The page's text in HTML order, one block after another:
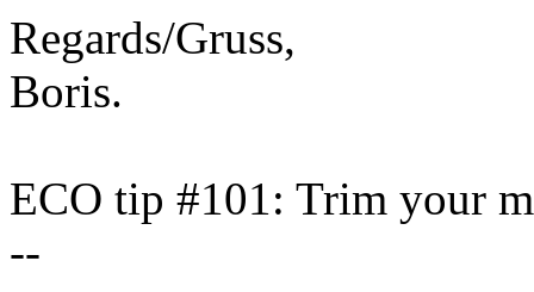
Regards/Gruss,
Boris.
ECO tip #101: Trim your
--